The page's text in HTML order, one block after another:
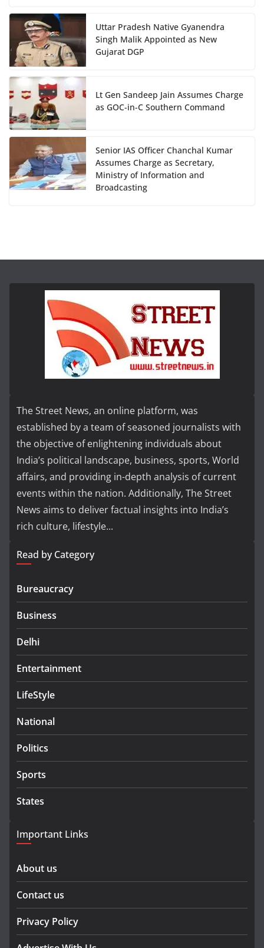
Uttar Pradesh Native Gyanendra
Singh Malik Appointed as New
Gujarat DGP
Lt Gen Sandeep Jain Assumes Charge
as GOC-in-C Southern Command
Senior IAS Officer Chanchal Kumar
Assumes Charge as Secretary,
Ministry of Information and
Broadcasting
The Street News, an online platform, was
established by a team of seasoned journalists with
the objective of enlightening individuals about
India’s political landscape, business, sports, World
affairs, and providing in-depth analysis of current
events within the nation. Additionally, The Street
News aims to deliver factual insights into India’s
rich culture, lifestyle...
Read by Category
Bureaucracy
Business
Delhi
Entertainment
LifeStyle
National
Politics
Sports
States
Important Links
About us
Contact us
Privacy Policy